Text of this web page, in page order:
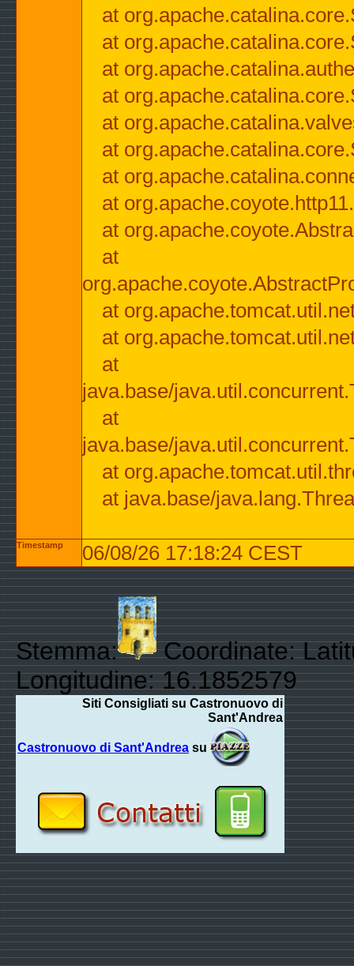
at
at
at
at
at
at
at
at
at
at
at
at
at
java.base/
at
java.base/
at
at java.base/
Timestamp 06/08/26 17:18:24 CEST
Stemma:
Coordinate:
Longitudine: 16.1852579
Siti Consigliati su Castronuovo di
Sant'Andrea
Castronuovo di Sant'Andrea su